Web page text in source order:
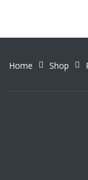
may
Home Shop